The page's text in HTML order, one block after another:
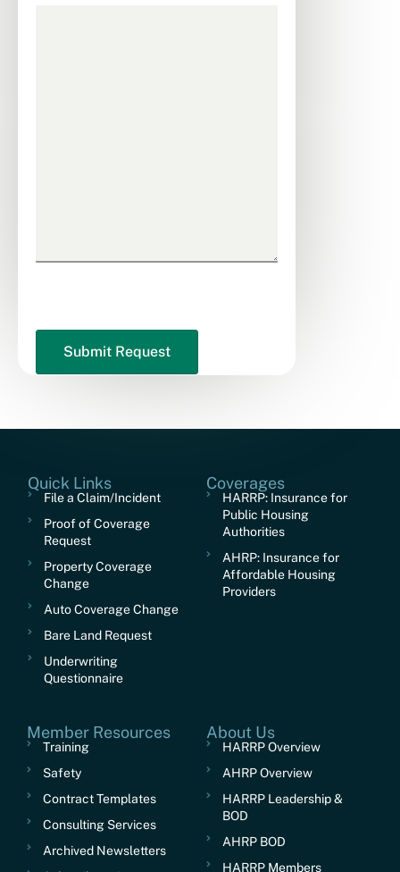
Quick Links
File a Claim/Incident
Proof of Coverage
Request
Property Coverage
Change
Auto Coverage Change
Bare Land Request
Underwriting
Questionnaire
Coverages
HARRP: Insurance for
Public Housing
Authorities
AHRP: Insurance for
Affordable Housing
Providers
Member Resources
Training
Safety
Contract Templates
Consulting Services
Archived Newsletters
About Us
HARRP Overview
AHRP Overview
HARRP Leadership &
BOD
AHRP BOD
HARRP Members